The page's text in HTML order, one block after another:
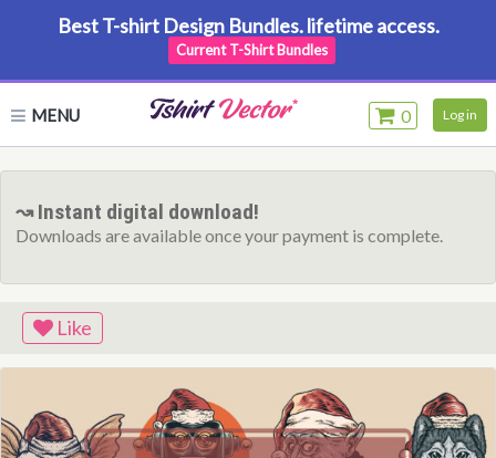
Best T-shirt Design Bundles. lifetime access.
Current T-Shirt Bundles
MENU 0 Log in
↝ Instant digital download!
Downloads are available once your payment is complete.
Like